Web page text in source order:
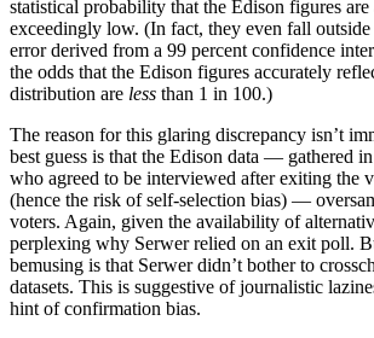
statistical probability that the Edison figures are
exceedingly low. (In fact, they even fall
error derived from a 99 percent confidence
the odds that the Edison figures accurately
distribution are less than 1 in 100.)
The reason for this glaring discrepancy isn’t
best guess is that the Edison data — gathered
who agreed to be interviewed after exiting the
(hence the risk of self-selection bias) —
voters. Again, given the availability of
perplexing why Serwer relied on an exit poll.
bemusing is that Serwer didn’t bother to
datasets. This is suggestive of journalistic
hint of confirmation bias.